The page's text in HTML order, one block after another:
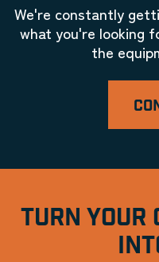
We're constantly
what you're looking
the
TURN YOUR